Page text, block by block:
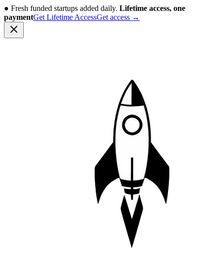
● Fresh funded startups added daily. Lifetime access, one
paymentGet Lifetime AccessGet access →